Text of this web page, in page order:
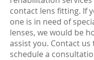
contact lens fitting. If
one is in need of
lenses, we would be
assist you. Contact us
schedule a